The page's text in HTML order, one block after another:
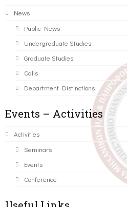
News
Public News
Undergraduate Studies
Graduate Studies
Calls
Department Distinctions
Events – Activities
Activities
Seminars
Events
Conference